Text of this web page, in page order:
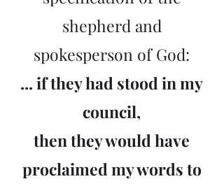
shepherd and
spokesperson of God:
... if they had stood in my
council,
then they would have
proclaimed my words to